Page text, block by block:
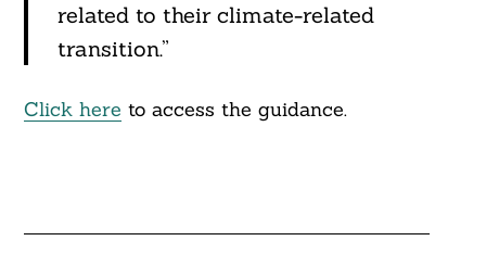
related to their climate-related
transition.”
Click here to access the guidance.